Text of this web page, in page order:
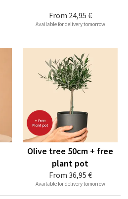
From 24,95 €
Available for delivery tomorrow
From 36,95 €
Olive tree 50cm + free
plant pot
Available for delivery tomorrow